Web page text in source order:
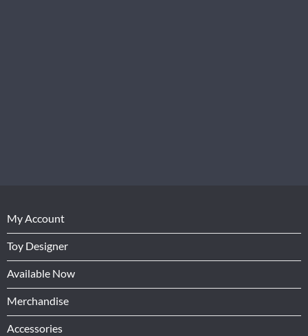
My Account
Toy Designer
Available Now
Merchandise
Accessories